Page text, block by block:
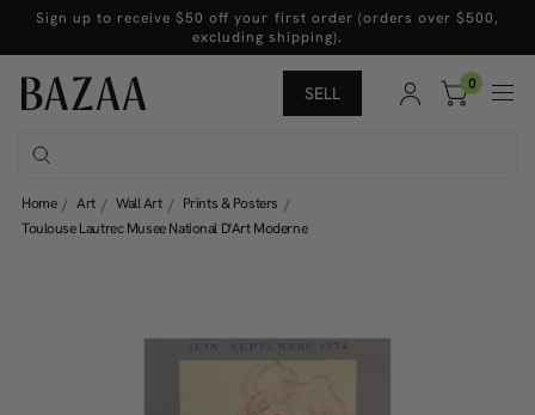
Sign up to receive $50 off your first order (orders over $500,
excluding shipping).
SELL 0
Home Art Wall Art
Prints & Posters
Toulouse Lautrec Musee National D'Art Moderne